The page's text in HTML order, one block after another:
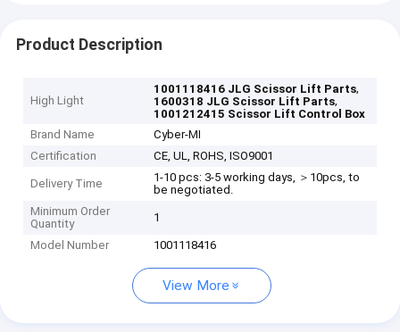
Product Description
High Light
1001118416 JLG Scissor Lift Parts,
1600318 JLG Scissor Lift Parts,
1001212415 Scissor Lift Control Box
Brand Name
Cyber-MI
Certification
CE, UL, ROHS, ISO9001
Delivery Time
1-10 pcs: 3-5 working days, ＞10pcs, to
be negotiated.
Minimum Order
Quantity
1
Model Number 1001118416
View More